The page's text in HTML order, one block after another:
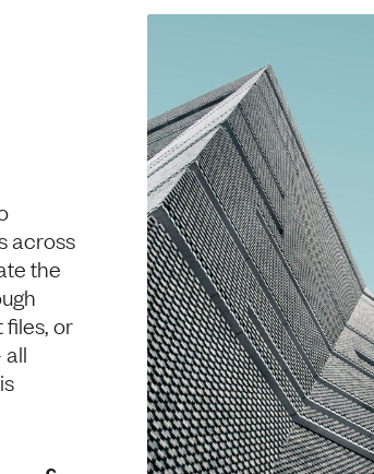
across
the
files, or
all